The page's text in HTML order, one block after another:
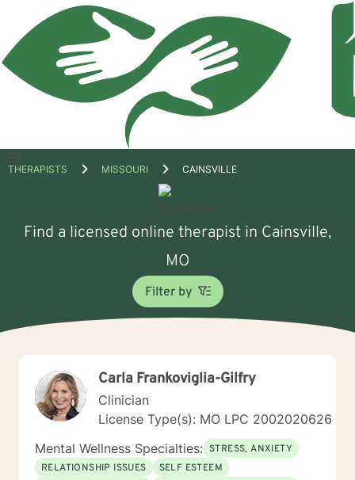
Open
THERAPISTS MISSOURI CAINSVILLE
Find a licensed online therapist in Cainsville,
MO
Filter by
Carla Frankoviglia-Gilfry
Clinician
License Type(s): MO LPC 2002020626
Mental Wellness Specialties: STRESS, ANXIETY
RELATIONSHIP ISSUES
SELF ESTEEM